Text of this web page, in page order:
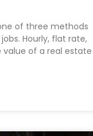
of three methods
Hourly, flat rate,
of a real estate